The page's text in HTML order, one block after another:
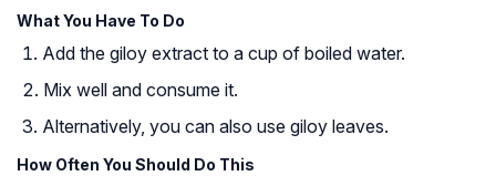
What You Have To Do
Add the giloy extract to a cup of boiled water.
Mix well and consume it.
Alternatively, you can also use giloy leaves.
How Often You Should Do This